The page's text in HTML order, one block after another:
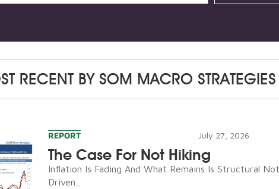
RECENT BYSOM MACRO STRATEGIES
REPORT July 27, 2026
The Case For Not Hiking
Inflation Is Fading And What Remains Is Structural
Driven...